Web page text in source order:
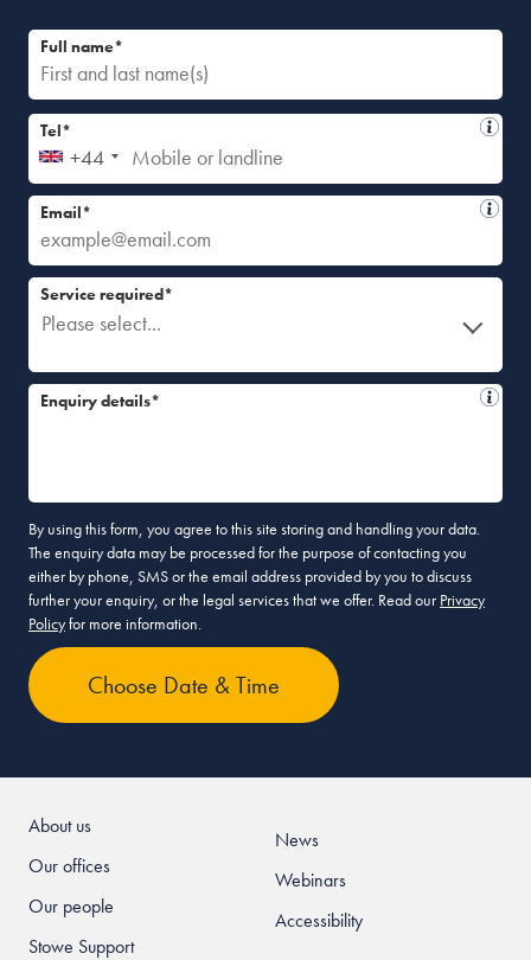
Full name*
+44
Tel*
Email*
Please select...
Service required*
Enquiry details*
By using this form, you agree to this site storing and handling your data.
The enquiry data may be processed for the purpose of contacting you
either by phone, SMS or the email address provided by you to discuss
further your enquiry, or the legal services that we offer. Read our Privacy
Policyfor more information.
About us
Our offices
Our people
Stowe Support
News
Webinars
Accessibility